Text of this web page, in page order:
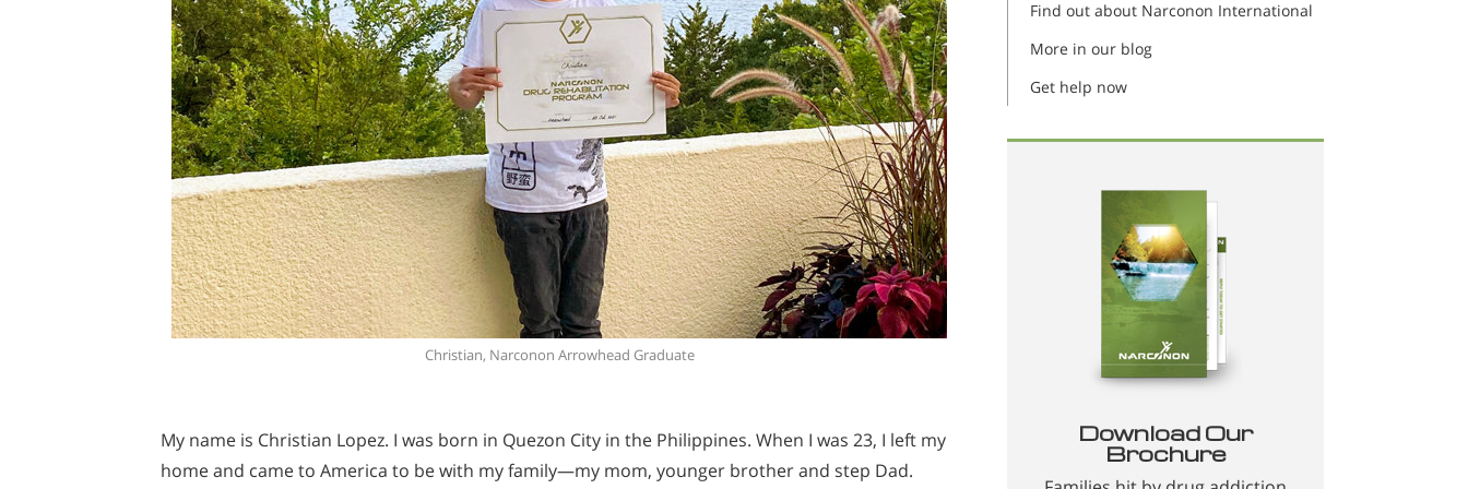
Christian, Narconon Arrowhead Graduate
My name is Christian Lopez. I was born in Quezon City in the Philippines. When I was 23, I left my
home and came to America to be with my family—my mom, younger brother and step Dad.
Find out about Narconon International
More in our blog
Get help now
Download Our
Brochure